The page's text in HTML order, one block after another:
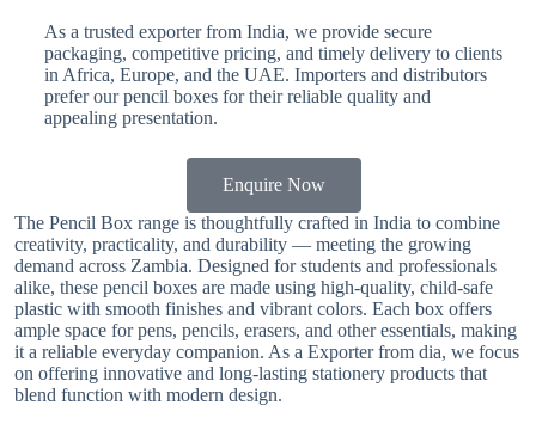
As a trusted exporter from India, we provide secure
packaging, competitive pricing, and timely delivery to clients
in Africa, Europe, and the UAE. Importers and distributors
prefer our pencil boxes for their reliable quality and
appealing presentation.
Enquire Now
The Pencil Box range is thoughtfully crafted in India to combine
creativity, practicality, and durability — meeting the growing
demand across Zambia. Designed for students and professionals
alike, these pencil boxes are made using high-quality, child-safe
plastic with smooth finishes and vibrant colors. Each box offers
ample space for pens, pencils, erasers, and other essentials, making
it a reliable everyday companion. As a Exporter from dia, we focus
on offering innovative and long-lasting stationery products that
blend function with modern design.